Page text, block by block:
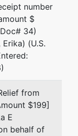
number
$
34)
(U.S.
from
$199]
E
behalf of